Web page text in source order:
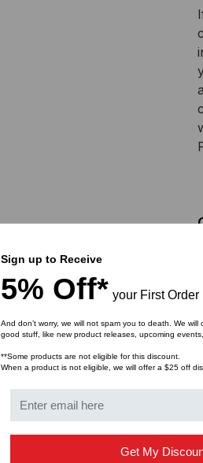
Sign up to Receive
5% Off* your First Order
And don’t worry, we will not spam you to death. We will
good stuff, like new product releases, upcoming
**Some products are not eligible for this discount.
When a product is not eligible, we will offer a $25 off
Get My